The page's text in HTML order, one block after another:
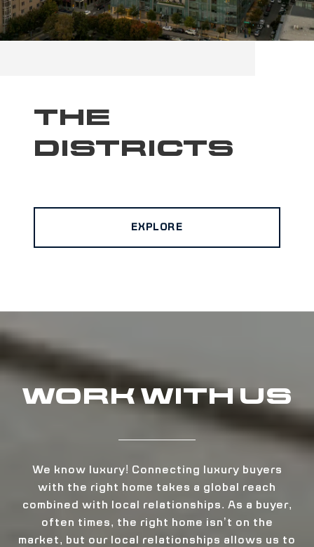
THE
DISTRICTS
EXPLORE
WORK WITH US
We know luxury! Connecting luxury buyers
with the right home takes a global reach
combined with local relationships. As a buyer,
often times, the right home isn’t on the
market, but our local relationships allows us to